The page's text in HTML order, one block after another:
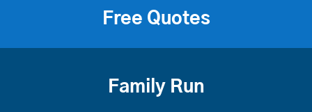
Free Quotes
Family Run